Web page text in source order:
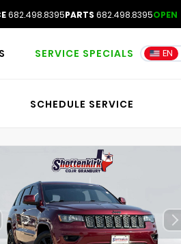
682.498.8395PARTS 682.498.8395OPEN
SERVICE SPECIALS
SCHEDULE SERVICE
EN